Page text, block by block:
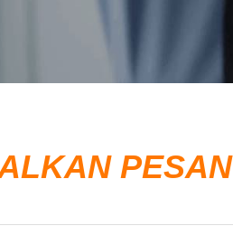
PESAN